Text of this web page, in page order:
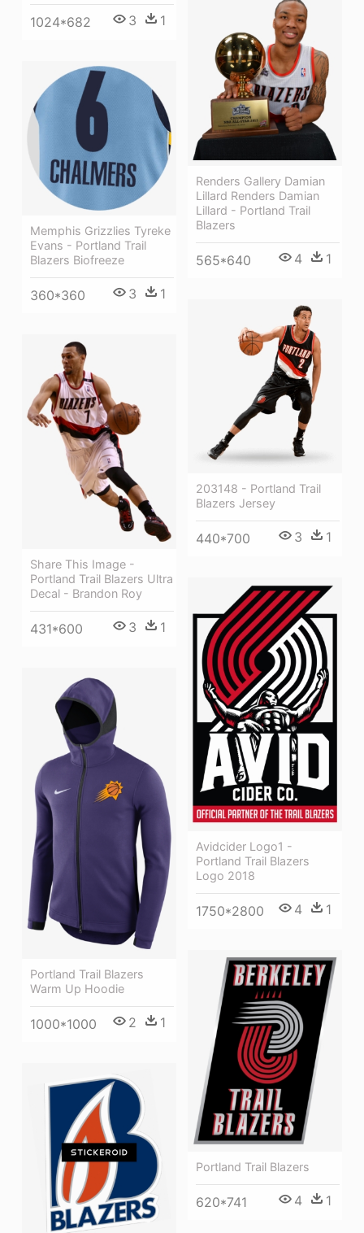
1024*682 3 1
Renders Gallery Damian
Lillard Renders Damian
Lillard - Portland Trail
Blazers
565*640 4 1
Memphis Grizzlies Tyreke
Evans - Portland Trail
Blazers Biofreeze
360*360 3 1
203148 - Portland Trail
Blazers Jersey
440*700 3 1
Share This Image -
Portland Trail Blazers Ultra
Decal - Brandon Roy
431*600 3 1
Avidcider Logo1 -
Portland Trail Blazers
Logo 2018
1750*2800 4 1
Portland Trail Blazers
Warm Up Hoodie
1000*1000 2 1
Portland Trail Blazers
620*741 4 1